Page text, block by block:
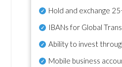
Hold and exchange
IBANs for Global
Ability to invest
Mobile business